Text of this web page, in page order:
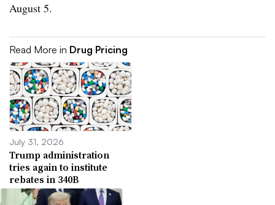
August 5.
Read More in Drug Pricing
July 31, 2026
Trump administration
tries again to institute
rebates in 340B